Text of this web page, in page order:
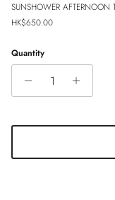
SUNSHOWER AFTERNOON
Regular price
HK$650.00
Quantity